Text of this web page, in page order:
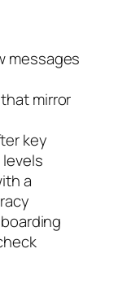
messages
mirror
key
a